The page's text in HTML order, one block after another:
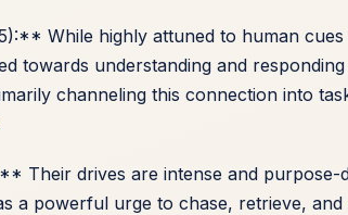
While highly attuned to human
towards understanding and
channeling this connection into
Their drives are intense and purpose-
a powerful urge to chase, retrieve,